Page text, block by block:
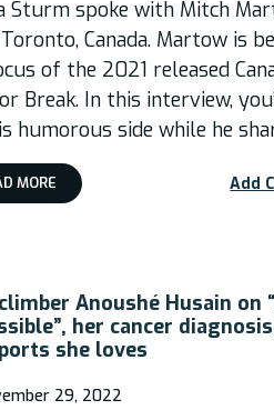
Sturm spoke with Mitch
Canada. Martow is
of the 2021 released
Break. In this interview,
humorous side while he
MORE Add
Anoushé Husain on
her cancer
she loves
29, 2022